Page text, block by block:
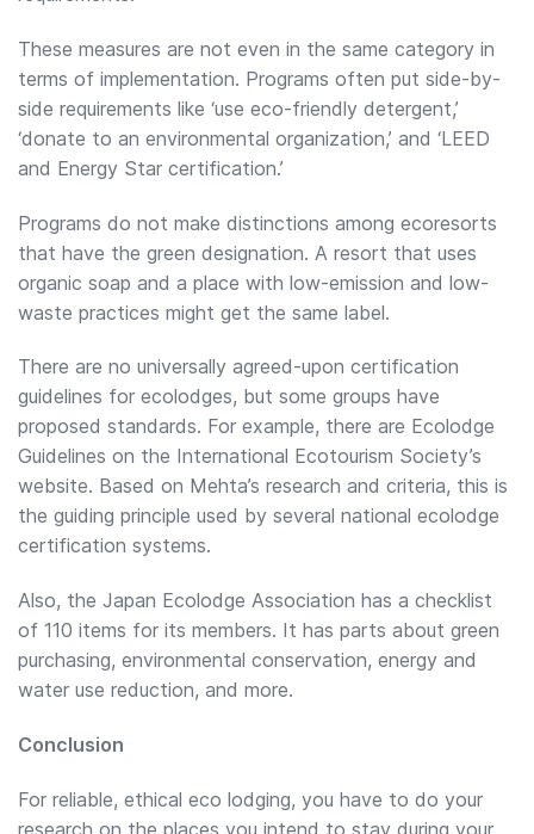
These measures are not even in the same category in
terms of implementation. Programs often put side-by-
side requirements like ‘use eco-friendly detergent,’
‘donate to an environmental organization,’ and ‘LEED
and Energy Star certification.’
Programs do not make distinctions among ecoresorts
that have the green designation. A resort that uses
organic soap and a place with low-emission and low-
waste practices might get the same label.
There are no universally agreed-upon certification
guidelines for ecolodges, but some groups have
proposed standards. For example, there are Ecolodge
Guidelines on the International Ecotourism Society’s
website. Based on Mehta’s research and criteria, this is
the guiding principle used by several national ecolodge
certification systems.
Also, the Japan Ecolodge Association has a checklist
of 110 items for its members. It has parts about green
purchasing, environmental conservation, energy and
water use reduction, and more.
Conclusion
For reliable, ethical eco lodging, you have to do your
research on the places you intend to stay during your